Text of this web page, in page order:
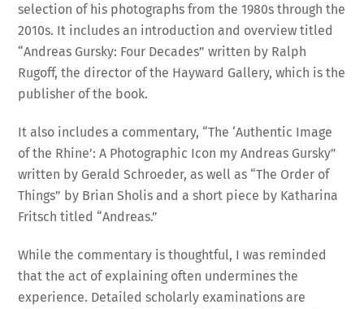
selection of his photographs from the 1980s through the
2010s. It includes an introduction and overview titled
“Andreas Gursky: Four Decades” written by Ralph
Rugoff, the director of the Hayward Gallery, which is the
publisher of the book.
It also includes a commentary, “The ‘Authentic Image
of the Rhine’: A Photographic Icon my Andreas Gursky”
written by Gerald Schroeder, as well as “The Order of
Things” by Brian Sholis and a short piece by Katharina
Fritsch titled “Andreas.”
While the commentary is thoughtful, I was reminded
that the act of explaining often undermines the
experience. Detailed scholarly examinations are